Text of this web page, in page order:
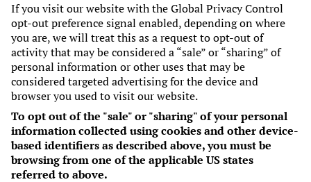
If you visit our website with the Global Privacy Control
opt-out preference signal enabled, depending on where
you are, we will treat this as a request to opt-out of
activity that may be considered a “sale” or “sharing” of
personal information or other uses that may be
considered targeted advertising for the device and
browser you used to visit our website.
To opt out of the "sale" or "sharing" of your personal
information collected using cookies and other device-
based identifiers as described above, you must be
browsing from one of the applicable US states
referred to above.